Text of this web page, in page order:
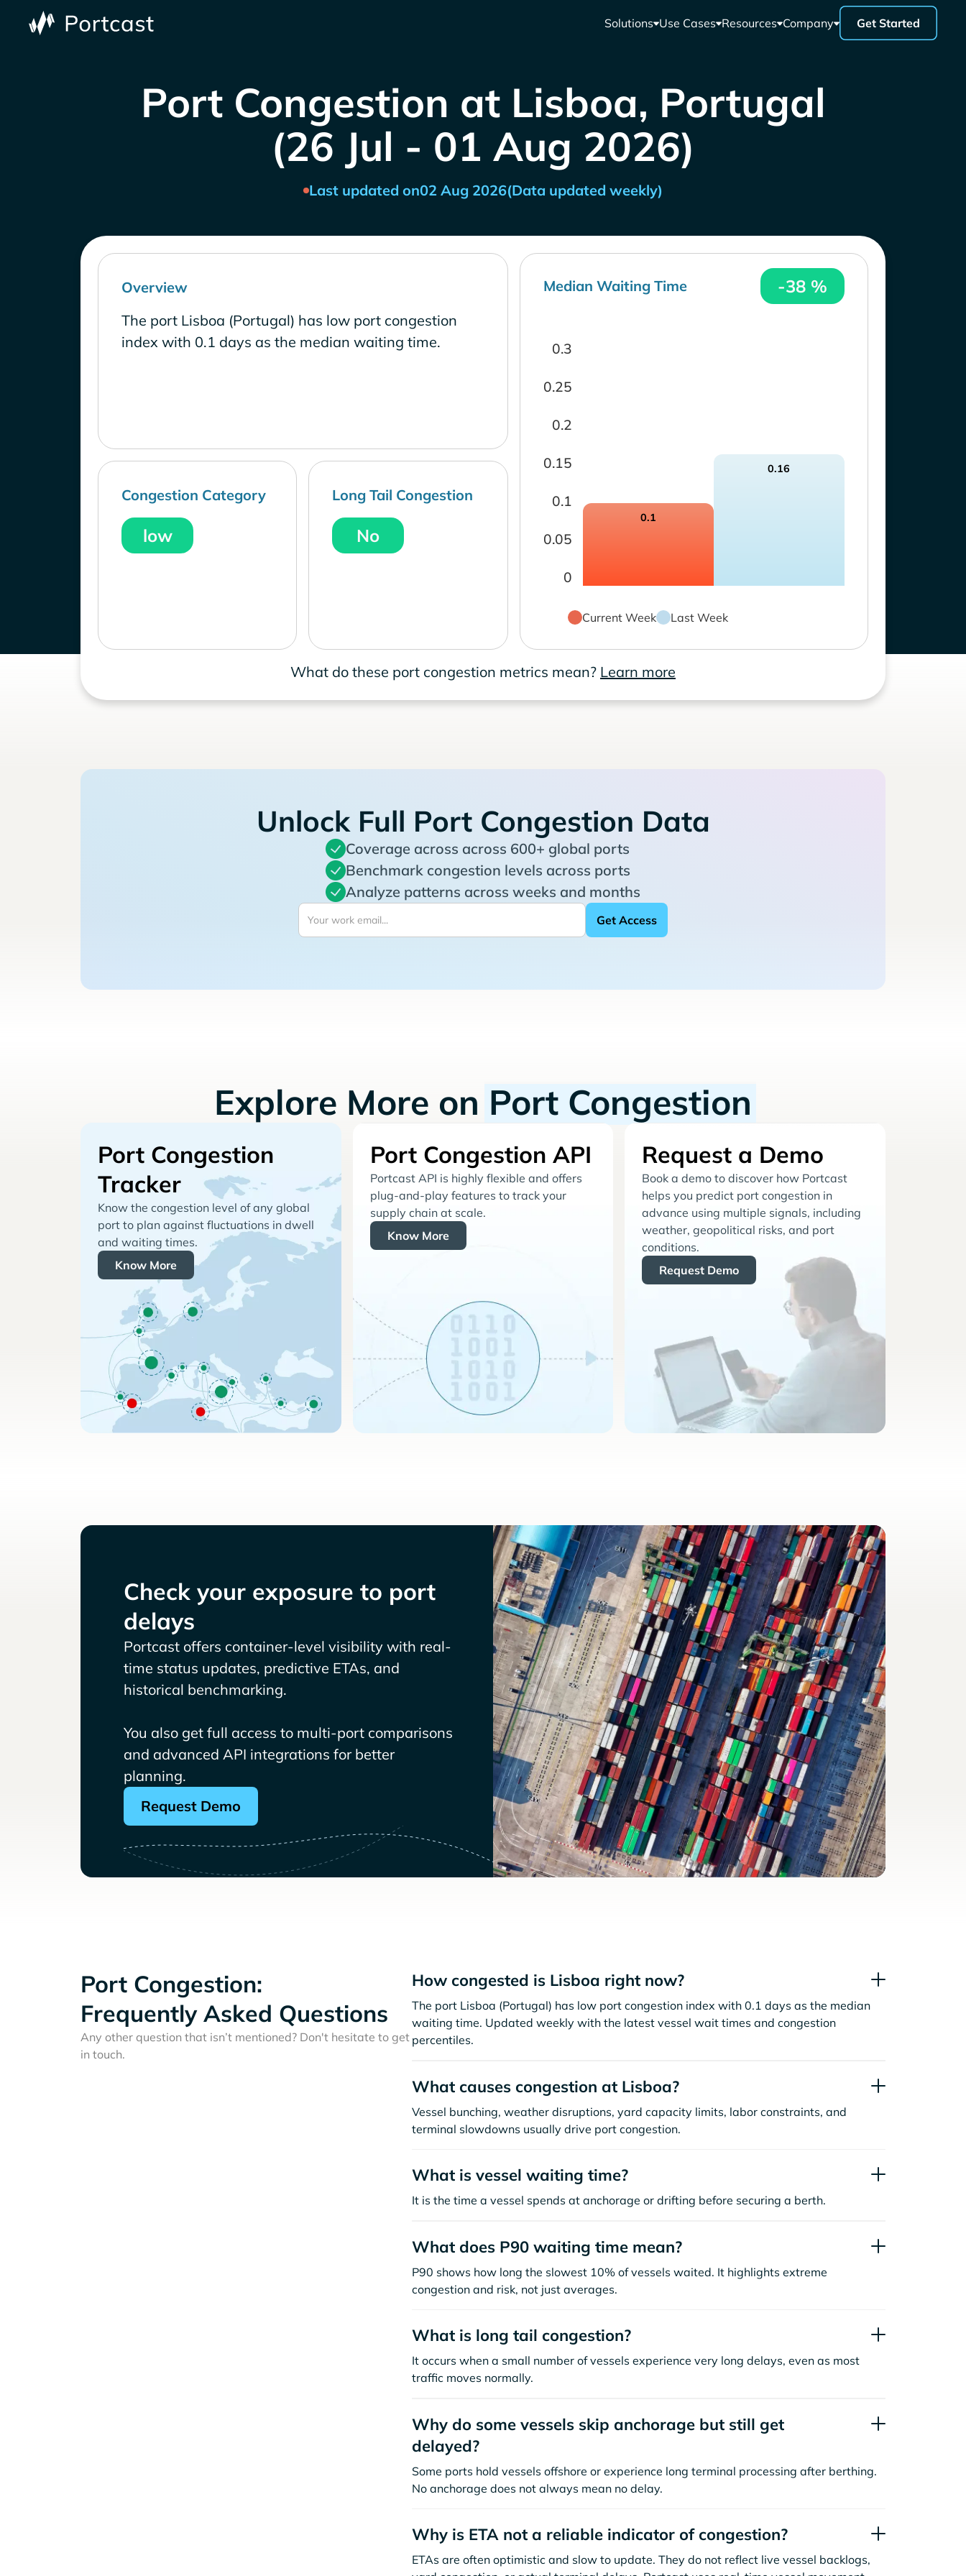
Solutions Use Cases Resources Company Get Started
Port Congestion at Lisboa, Portugal
(26 Jul - 01 Aug 2026)
Last updated on02 Aug 2026(Data updated weekly)
Overview
The port Lisboa (Portugal) has low port congestion
index with 0.1 days as the median waiting time.
Congestion Category
low
Long Tail Congestion
No
Median Waiting Time -38 %
0
0.05
0.1
0.15
0.2
0.25
0.3
0.1
0.16
Current Week Last Week
What do these port congestion metrics mean? Learn more
Unlock Full Port Congestion Data
Coverage across across 600+ global ports
Benchmark congestion levels across ports
Analyze patterns across weeks and months
Explore More on Port Congestion
Port Congestion
Tracker
Know the congestion level of any global
port to plan against fluctuations in dwell
and waiting times.
Know More
Port Congestion API
Portcast API is highly flexible and offers
plug-and-play features to track your
supply chain at scale.
Know More
Request a Demo
Book a demo to discover how Portcast
helps you predict port congestion in
advance using multiple signals, including
weather, geopolitical risks, and port
conditions.
Request Demo
Check your exposure to port
delays
Portcast offers container-level visibility with real-
time status updates, predictive ETAs, and
historical benchmarking.
You also get full access to multi-port comparisons
and advanced API integrations for better
planning.
Request Demo
Port Congestion:
Frequently Asked Questions
Any other question that isn’t mentioned? Don't hesitate to get
in touch.
How congested is Lisboa right now?
The port Lisboa (Portugal) has low port congestion index with 0.1 days as the median
waiting time. Updated weekly with the latest vessel wait times and congestion
percentiles.
What causes congestion at Lisboa?
Vessel bunching, weather disruptions, yard capacity limits, labor constraints, and
terminal slowdowns usually drive port congestion.
What is vessel waiting time?
It is the time a vessel spends at anchorage or drifting before securing a berth.
What does P90 waiting time mean?
P90 shows how long the slowest 10% of vessels waited. It highlights extreme
congestion and risk, not just averages.
What is long tail congestion?
It occurs when a small number of vessels experience very long delays, even as most
traffic moves normally.
Why do some vessels skip anchorage but still get
delayed?
Some ports hold vessels offshore or experience long terminal processing after berthing.
No anchorage does not always mean no delay.
Why is ETA not a reliable indicator of congestion?
ETAs are often optimistic and slow to update. They do not reflect live vessel backlogs,